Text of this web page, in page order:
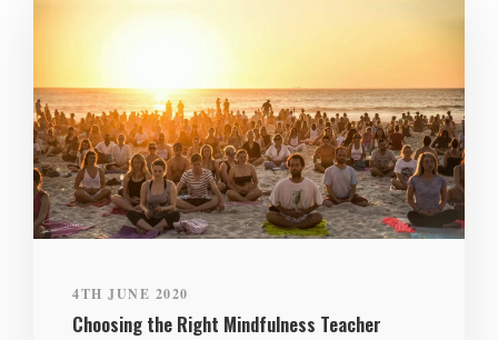
4TH JUNE 2020
Choosing the Right Mindfulness Teacher